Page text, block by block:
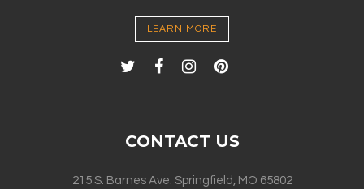
LEARN MORE
CONTACT US
215 S. Barnes Ave. Springfield, MO 65802